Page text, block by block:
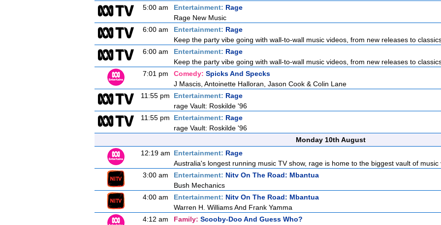
5:00 am
Entertainment: Rage
Rage New Music
6:00 am
Entertainment: Rage
Keep the party vibe going with wall-to-wall music videos, from new releases to
6:00 am
Entertainment: Rage
Keep the party vibe going with wall-to-wall music videos, from new releases to
7:01 pm
Comedy: Spicks And Specks
J Mascis, Antoinette Halloran, Jason Cook & Colin Lane
11:55 pm
Entertainment: Rage
rage Vault: Roskilde '96
11:55 pm
Entertainment: Rage
rage Vault: Roskilde '96
Monday 10th August
12:19 am Entertainment: Rage
Australia's longest running music TV show, rage is home to the biggest vault of music
3:00 am
Entertainment: Nitv On The Road: Mbantua
Bush Mechanics
4:00 am
Entertainment: Nitv On The Road: Mbantua
Warren H. Williams And Frank Yamma
4:12 am
Family: Scooby-Doo And Guess Who?